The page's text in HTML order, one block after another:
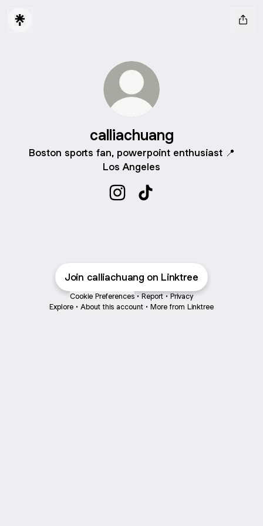
calliachuang
Boston sports fan, powerpoint enthusiast 📍
Los Angeles
Join calliachuang on Linktree
Cookie Preferences • Report • Privacy
Explore • About this account • More from Linktree